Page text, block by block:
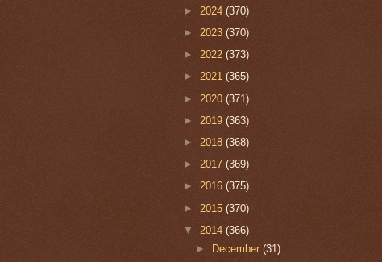
► 2024 (370)
► 2023 (370)
► 2022 (373)
► 2021 (365)
► 2020 (371)
► 2019 (363)
► 2018 (368)
► 2017 (369)
► 2016 (375)
► 2015 (370)
▼ 2014 (366)
► December(31)